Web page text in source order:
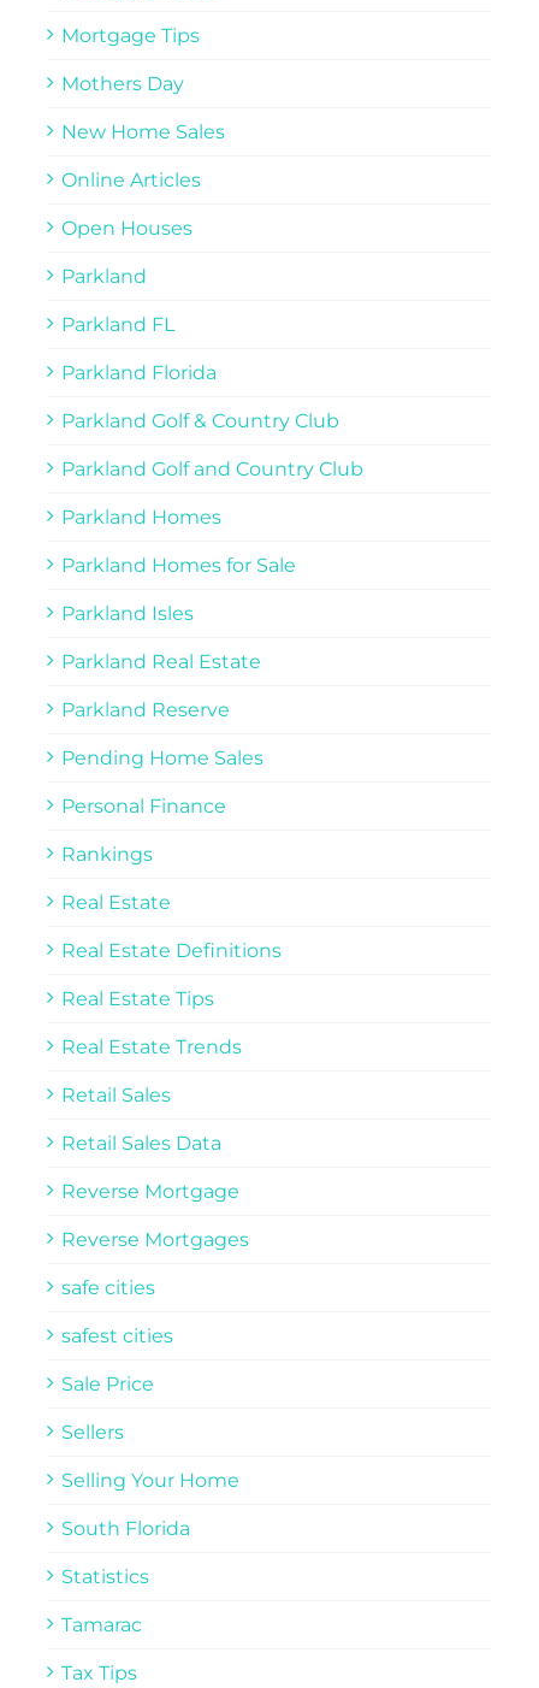
Mortgage Tips
Mothers Day
New Home Sales
Online Articles
Open Houses
Parkland
Parkland FL
Parkland Florida
Parkland Golf & Country Club
Parkland Golf and Country Club
Parkland Homes
Parkland Homes for Sale
Parkland Isles
Parkland Real Estate
Parkland Reserve
Pending Home Sales
Personal Finance
Rankings
Real Estate
Real Estate Definitions
Real Estate Tips
Real Estate Trends
Retail Sales
Retail Sales Data
Reverse Mortgage
Reverse Mortgages
safe cities
safest cities
Sale Price
Sellers
Selling Your Home
South Florida
Statistics
Tamarac
Tax Tips